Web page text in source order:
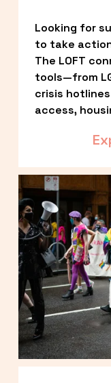
Looking for
to take
The LOFT
tools—from
crisis
access,